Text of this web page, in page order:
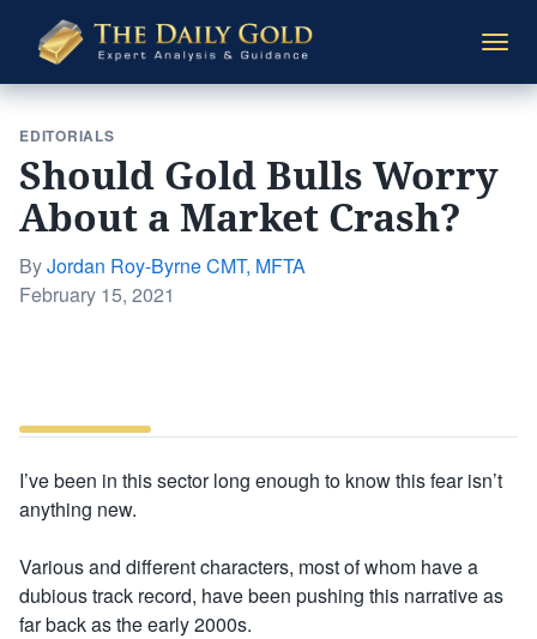
Daily
Gold
EDITORIALS
Should Gold Bulls Worry
About a Market Crash?
ByJordan Roy-Byrne CMT, MFTA
Posted
February 15, 2021
I’ve been in this sector long enough to know this fear isn’t
anything new.
Various and different characters, most of whom have a
dubious track record, have been pushing this narrative as
far back as the early 2000s.